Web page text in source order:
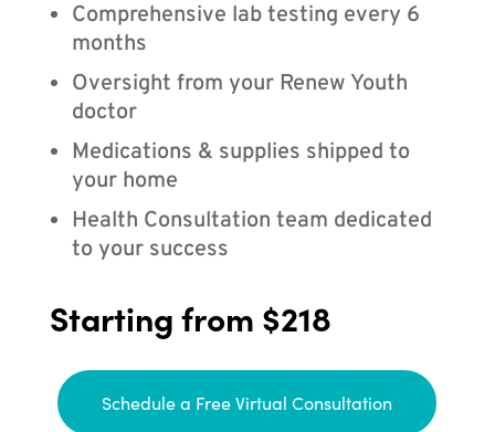
Comprehensive lab testing every 6
months
Oversight from your Renew Youth
doctor
Medications & supplies shipped to
your home
Health Consultation team dedicated
to your success
Starting from $218
Schedule a Free Virtual Consultation